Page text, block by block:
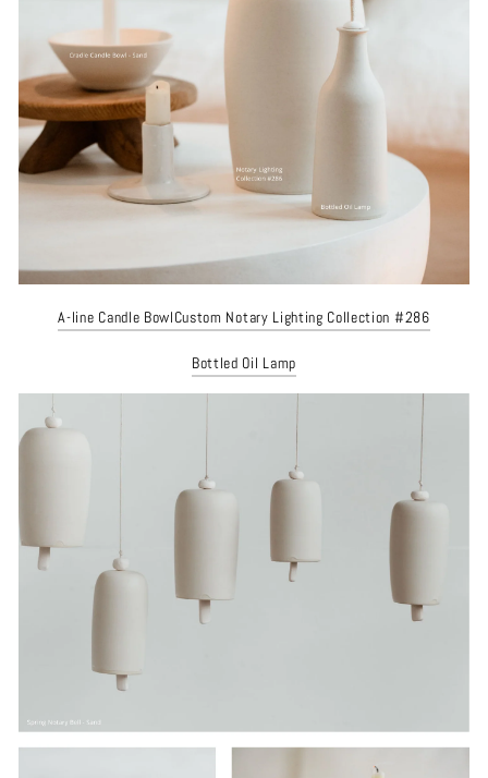
A-line Candle BowlCustom Notary Lighting Collection #286
Bottled Oil Lamp